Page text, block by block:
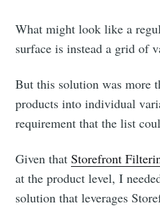
What might look like a
surface is instead a grid of
But this solution was more
products into individual
requirement that the list
Given thatStorefront
at the product level, I
solution that leverages